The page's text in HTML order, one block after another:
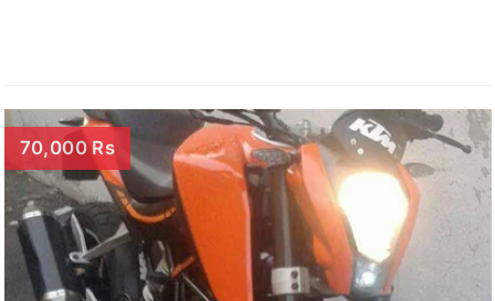
70,000 Rs